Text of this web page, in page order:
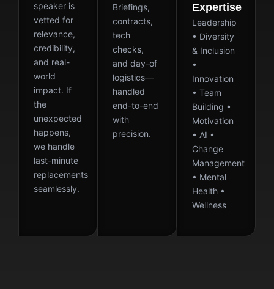
speaker is
vetted for
relevance,
credibility,
and real-
world
impact. If
the
unexpected
happens,
we handle
last-minute
replacements
seamlessly.
Briefings,
contracts,
tech
checks,
and day-of
logistics—
handled
end-to-end
with
precision.
Expertise
Leadership
• Diversity
& Inclusion
•
Innovation
• Team
Building •
Motivation
• AI •
Change
Management
• Mental
Health •
Wellness